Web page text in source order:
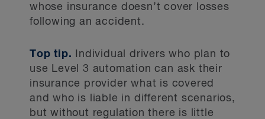
whose insurance doesn’t cover losses
following an accident.
Top tip.
Individual drivers who plan to
use Level 3 automation can ask their
insurance provider what is covered
and who is liable in different scenarios,
but without regulation there is little